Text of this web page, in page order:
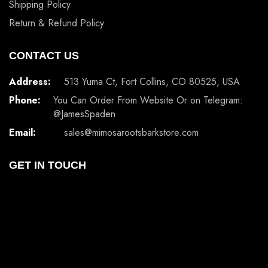
Shipping Policy
Return & Refund Policy
CONTACT US
Address:
513 Yuma Ct, Fort Collins, CO 80525, USA
Phone:
You Can Order From Website Or on Telegram:
@JamesSpaden
Email:
sales@mimosarootsbarkstore.com
GET IN TOUCH